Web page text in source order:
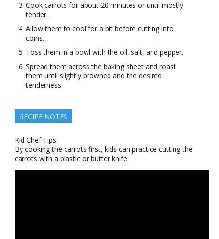
Cook carrots for about 20 minutes or until mostly
tender.
Allow them to cool for a bit before cutting into
coins.
Toss them in a bowl with the oil, salt, and pepper.
Spread them across the baking sheet and roast
them until slightly browned and the desired
tenderness
RECIPE NOTES
Kid Chef Tips:
By cooking the carrots first, kids can practice cutting the
carrots with a plastic or butter knife.